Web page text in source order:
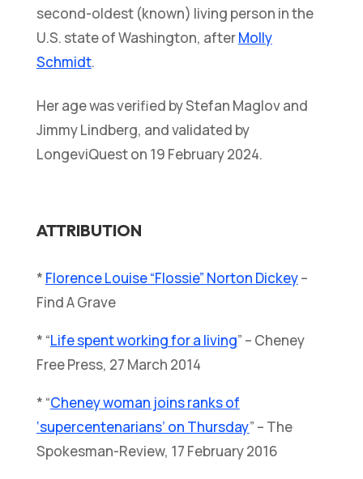
second-oldest (known) living person in the
U.S. state of Washington, afterMolly
Schmidt.
Her age was verified by Stefan Maglov and
Jimmy Lindberg, and validated by
LongeviQuest on 19 February 2024.
ATTRIBUTION
* Florence Louise “Flossie” Norton Dickey–
Find A Grave
* “Life spent working for a living” – Cheney
Free Press, 27 March 2014
* “Cheney woman joins ranks of
‘supercentenarians’ on Thursday” – The
Spokesman-Review, 17 February 2016